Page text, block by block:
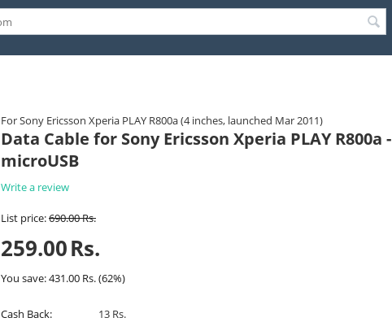
For Sony Ericsson Xperia PLAY R800a (4 inches, launched Mar 2011)
Data Cable for Sony Ericsson Xperia PLAY R800a -
microUSB
Write a review
List price:690.00Rs.
259.00Rs.
You save:431.00 Rs.(62%)
Cash Back:
13 Rs.